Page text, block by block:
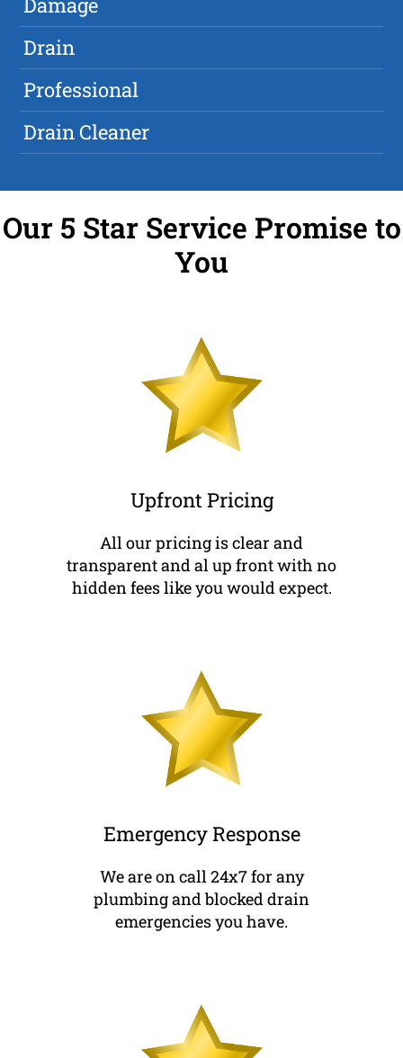
Drain
Professional
Drain Cleaner
Our 5 Star Service Promise to
You
Upfront Pricing
All our pricing is clear and
transparent and al up front with no
hidden fees like you would expect.
Emergency Response
We are on call 24x7 for any
plumbing and blocked drain
emergencies you have.